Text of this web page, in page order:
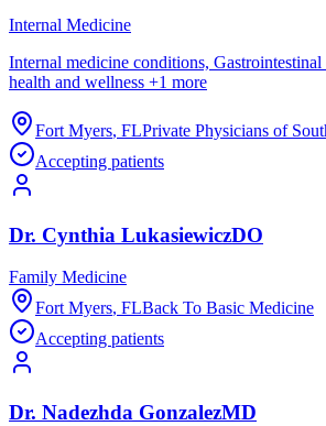
Internal Medicine
Internal medicine conditions,
health and wellness +1 more
Fort Myers, FLPrivate Physicians of
Accepting patients
Dr. Cynthia LukasiewiczDO
Family Medicine
Fort Myers, FLBack To Basic Medicine
Accepting patients
Dr. Nadezhda GonzalezMD